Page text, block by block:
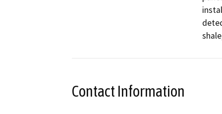
Contact Information